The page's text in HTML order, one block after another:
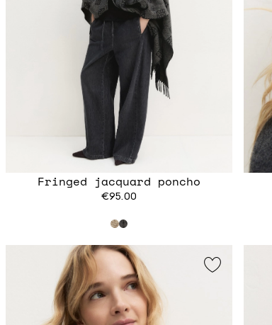
Fringed jacquard poncho
€95.00